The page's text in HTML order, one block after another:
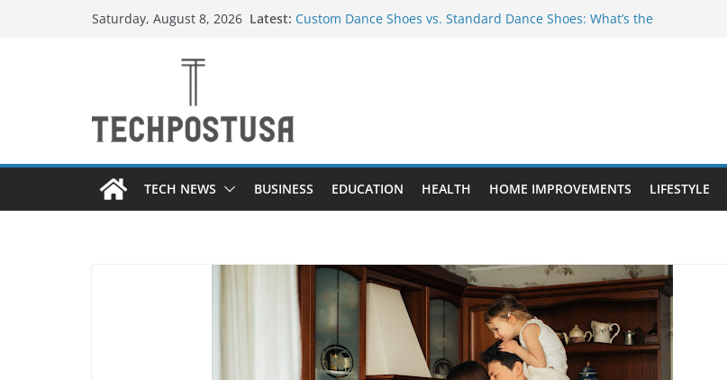
Saturday, August 8, 2026 Latest: Custom Dance Shoes vs. Standard Dance Shoes: What’s the
TECH NEWS BUSINESS EDUCATION HEALTH HOME IMPROVEMENTS LIFESTYLE